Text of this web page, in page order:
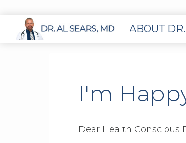
ABOUT
I'm
Dear Health Conscious